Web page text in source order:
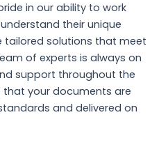
in our ability to work
their unique
tailored solutions that meet
of experts is always on
support throughout the
that your documents are
and delivered on